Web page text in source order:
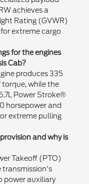
achieves a
Rating (GVWR)
extreme cargo
for the engines
Cab?
produces 335
while the
Power Stroke®
horsepower and
extreme pulling
and why is
Takeoff (PTO)
transmission's
power auxiliary